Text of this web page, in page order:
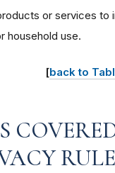
or services to
household use.
[back to
RULE